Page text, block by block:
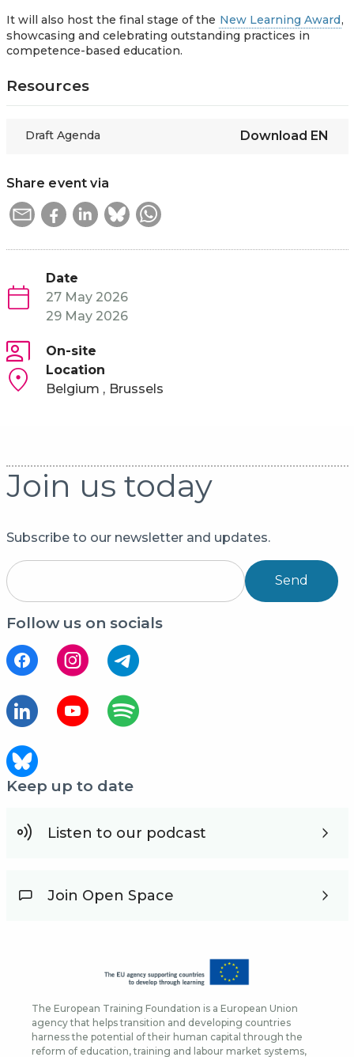
It will also host the final stage of the New Learning Award,
showcasing and celebrating outstanding practices in
competence-based education.
Resources
Draft Agenda Download EN
Share event via
Date
27 May 2026
29 May 2026
On-site
Location
Belgium
Brussels
Join us today
Subscribe to our newsletter and updates.
Send
Follow us on socials
Keep up to date
Listen to our podcast
Join Open Space
The European Training Foundation is a European Union
agency that helps transition and developing countries
harness the potential of their human capital through the
reform of education, training and labour market systems,